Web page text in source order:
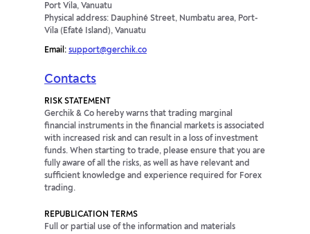
Port Vila, Vanuatu
Physical address: Dauphiné Street, Numbatu area, Port-
Vila (Efaté Island), Vanuatu
Email: support@gerchik.co
Contacts
RISK STATEMENT
Gerchik & Co hereby warns that trading marginal
financial instruments in the financial markets is associated
with increased risk and can result in a loss of investment
funds. When starting to trade, please ensure that you are
fully aware of all the risks, as well as have relevant and
sufficient knowledge and experience required for Forex
trading.
REPUBLICATION TERMS
Full or partial use of the information and materials